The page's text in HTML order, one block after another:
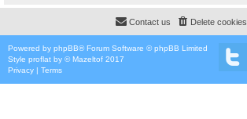
Delete cookies
Contact us
Powered by phpBB® Forum Software © phpBB Limited
Style proflat by ©Mazeltof 2017
Privacy | Terms